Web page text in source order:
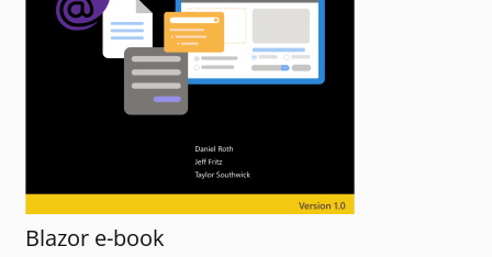
Blazor e-book